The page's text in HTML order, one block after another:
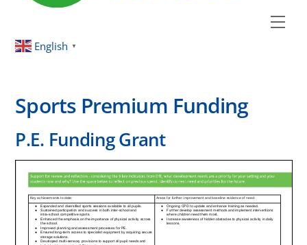
English ▼
Sports Premium Funding
P.E. Funding Grant